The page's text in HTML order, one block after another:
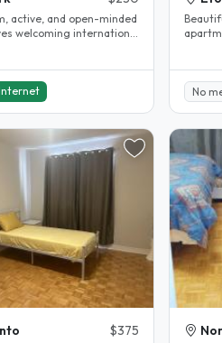
active, and open-minded
welcoming international
No
$375